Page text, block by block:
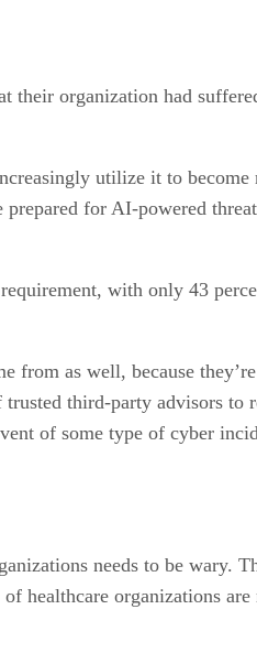
their organization had
utilize it to
for AI-powered
with only 43
from as well, because
third-party advisors to
of some type of cyber
needs to be wary.
healthcare organizations